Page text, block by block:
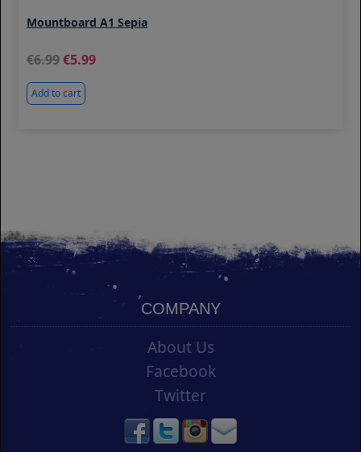
Mountboard A1 Sepia
6.99 5.99
Add to cart
COMPANY
About Us
Facebook
Twitter